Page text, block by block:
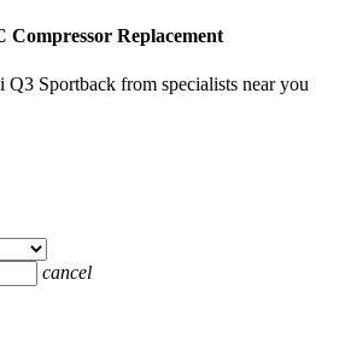
Replacement
Sportback from specialists near you
cancel